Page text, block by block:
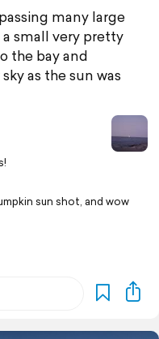
many large
small very pretty
the bay and
as the sun was
sun shot, and wow